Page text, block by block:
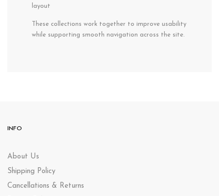
layout
These collections work together to improve usability
while supporting smooth navigation across the site.
INFO
About Us
Shipping Policy
Cancellations & Returns